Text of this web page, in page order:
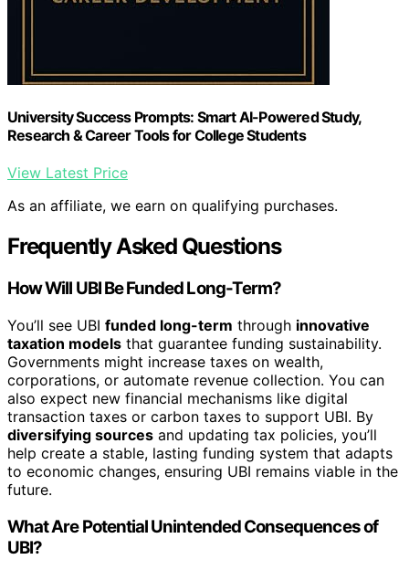
University Success Prompts: Smart AI-Powered Study,
Research & Career Tools for College Students
View Latest Price
As an affiliate, we earn on qualifying purchases.
Frequently Asked Questions
How Will UBI Be Funded Long-Term?
You’ll see UBI funded long-term through innovative
taxation models that guarantee funding sustainability.
Governments might increase taxes on wealth,
corporations, or automate revenue collection. You can
also expect new financial mechanisms like digital
transaction taxes or carbon taxes to support UBI. By
diversifying sources and updating tax policies, you’ll
help create a stable, lasting funding system that adapts
to economic changes, ensuring UBI remains viable in the
future.
What Are Potential Unintended Consequences of
UBI?